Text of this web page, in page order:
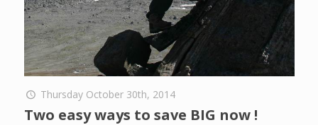
Thursday October 30th, 2014
Two easy ways to save BIG now !